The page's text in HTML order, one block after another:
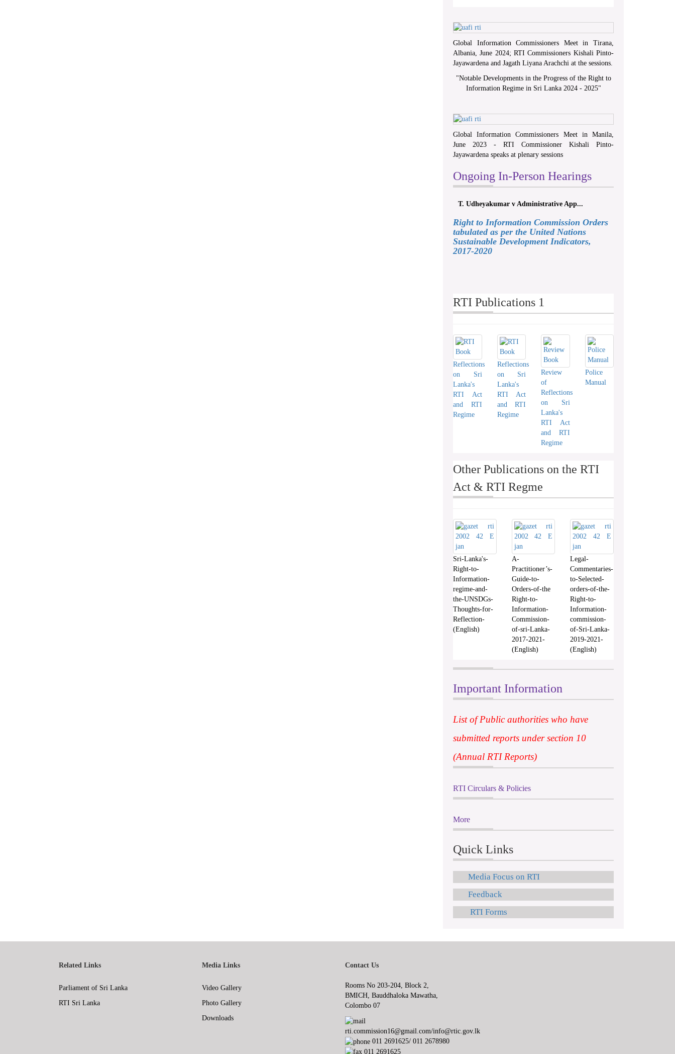
Global Information Commissioners Meet in Tirana,
Albania, June 2024; RTI Commissioners Kishali Pinto-
Jayawardena and Jagath Liyana Arachchi at the sessions.
"Notable Developments in the Progress of the Right to
Information Regime in Sri Lanka 2024 - 2025"
Global Information Commissioners Meet in Manila,
June 2023 - RTI Commissioner Kishali Pinto-
Jayawardena speaks at plenary sessions
Ongoing In-Person Hearings
T. Udheyakumar v Administrative App...
Right to Information Commission Orders
tabulated as per the United Nations
Sustainable Development Indicators,
2017-2020
RTI Publications 1
Reflections
on Sri
Lanka's
RTI Act
and RTI
Regime
Reflections
on Sri
Lanka's
RTI Act
and RTI
Regime
Review
of
Reflections
on Sri
Lanka's
RTI Act
and RTI
Regime
Police
Manual
Other Publications on the RTI
Act & RTI Regme
Sri-Lanka's-
Right-to-
Information-
regime-and-
the-UNSDGs-
Thoughts-for-
Reflection-
(English)
A-
Practitioner’s-
Guide-to-
Orders-of-the
Right-to-
Information-
Commission-
of-sri-Lanka-
2017-2021-
(English)
Legal-
Commentaries-
to-Selected-
orders-of-the-
Right-to-
Information-
commission-
of-Sri-Lanka-
2019-2021-
(English)
Important Information
List of Public authorities who have
submitted reports under section 10
(Annual RTI Reports)
RTI Circulars & Policies
More
Quick Links
Media Focus on RTI
Feedback
RTI Forms
Related Links
Parliament of Sri Lanka
RTI Sri Lanka
Media Links
Video Gallery
Photo Gallery
Downloads
Contact Us
Rooms No 203-204, Block 2,
BMICH, Bauddhaloka Mawatha,
Colombo 07
rti.commission16@gmail.com/info@rtic.gov.lk
011 2691625/ 011 2678980
011 2691625